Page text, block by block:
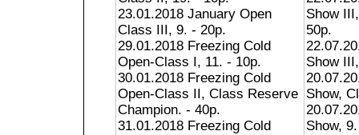
23.01.2018 January Open
Class III, 9. - 20p.
29.01.2018 Freezing Cold
Open-Class I, 11. - 10p.
30.01.2018 Freezing Cold
Open-Class II, Class Reserve
Champion. - 40p.
31.01.2018 Freezing Cold
Show
50p.
Show
Show,
Show,